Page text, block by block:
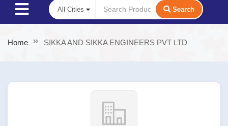
Search
Home SIKKA AND SIKKA ENGINEERS PVT LTD